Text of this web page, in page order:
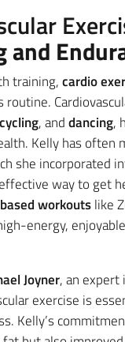
and
training,cardio
routine.
cycling, anddancing,
Kelly has often
she incorporated
way to get
workoutslike
energy,
Joyner, an expert
exercise is
Kelly’s